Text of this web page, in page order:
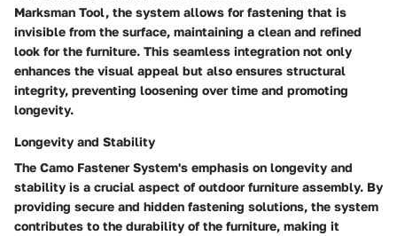
Marksman Tool, the system allows for fastening that is
invisible from the surface, maintaining a clean and refined
look for the furniture. This seamless integration not only
enhances the visual appeal but also ensures structural
integrity, preventing loosening over time and promoting
longevity.
Longevity and Stability
The Camo Fastener System's emphasis on longevity and
stability is a crucial aspect of outdoor furniture assembly. By
providing secure and hidden fastening solutions, the system
contributes to the durability of the furniture, making it